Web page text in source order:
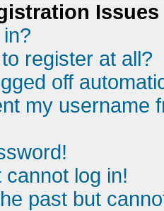
Issues
register at all?
off
my username
log in!
past but